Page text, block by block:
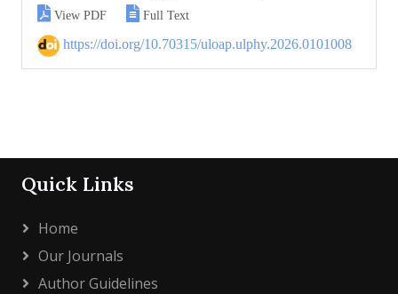
 View PDF  Full Text
https://doi.org/10.70315/uloap.ulphy.2026.0101008
Quick Links
Home
Our Journals
Author Guidelines